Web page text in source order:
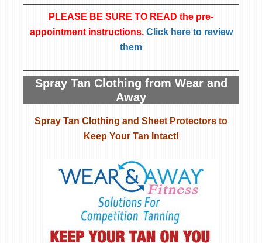
PLEASE BE SURE TO READ the pre-
appointment instructions. Click here to review
them
Spray Tan Clothing from Wear and
Away
Spray Tan Clothing and Sheet Protectors to
Keep Your Tan Intact!